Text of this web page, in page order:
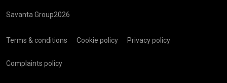
Savanta Group2026
Terms & conditions Cookie policy Privacy policy
Complaints policy